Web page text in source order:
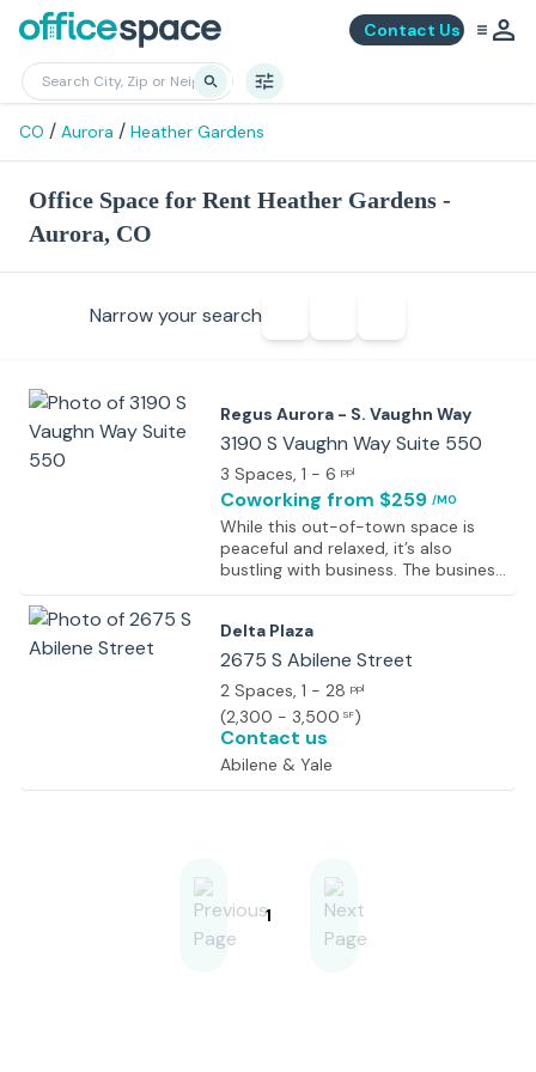
Contact Us
CO / Aurora / Heather Gardens
Office Space for Rent Heather Gardens -
Aurora, CO
Narrow your search
Regus Aurora - S. Vaughn Way
3190 S Vaughn Way Suite 550
3 Spaces, 1 - 6 ppl
Coworking from $259 /MO
While this out-of-town space is
peaceful and relaxed, it’s also
bustling with business. The business
park brings together companies
services, finance and more, giving
you great opportunities to network
community. The center is opening
soon and will provide a variety of
furnished suites on flexible terms.
Delta Plaza
2675 S Abilene Street
2 Spaces, 1 - 28 ppl
(2,300 - 3,500 SF)
Contact us
Abilene & Yale
1